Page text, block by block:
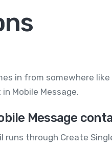
in from somewhere like
Mobile Message.
Message
through Create